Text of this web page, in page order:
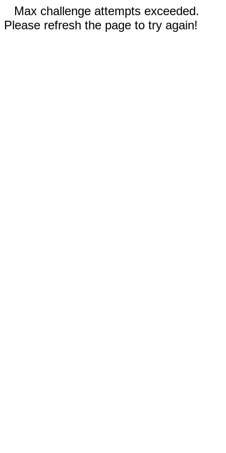
Max challenge attempts exceeded.
Please refresh the page to try again!